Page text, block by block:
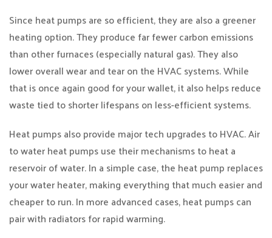
Since heat pumps are so efficient, they are also a greener
heating option. They produce far fewer carbon emissions
than other furnaces (especially natural gas). They also
lower overall wear and tear on the HVAC systems. While
that is once again good for your wallet, it also helps reduce
waste tied to shorter lifespans on less-efficient systems.
Heat pumps also provide major tech upgrades to HVAC. Air
to water heat pumps use their mechanisms to heat a
reservoir of water. In a simple case, the heat pump replaces
your water heater, making everything that much easier and
cheaper to run. In more advanced cases, heat pumps can
pair with radiators for rapid warming.